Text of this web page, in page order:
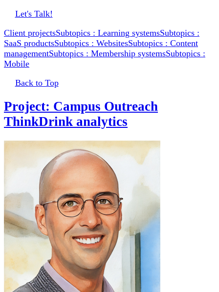
Let's Talk!
Client projectsSubtopics : Learning systemsSubtopics :
SaaS productsSubtopics : WebsitesSubtopics : Content
managementSubtopics : Membership systemsSubtopics :
Mobile
Back to Top
Project: Campus Outreach
ThinkDrink analytics